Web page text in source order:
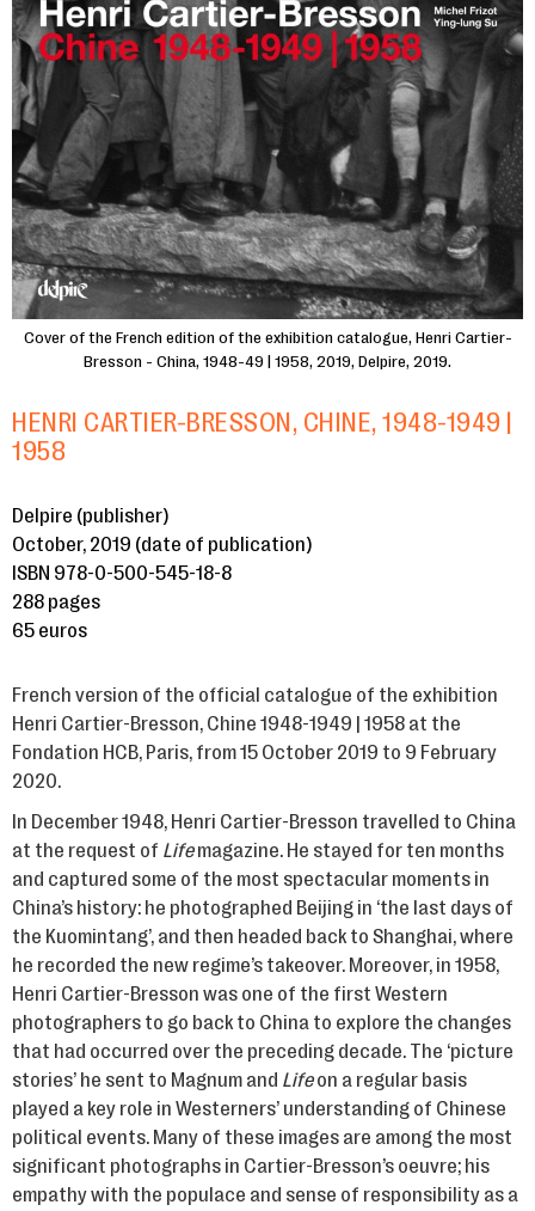
Cover of the French edition of the exhibition catalogue, Henri Cartier-
Bresson - China, 1948-49 | 1958, 2019, Delpire, 2019.
HENRI CARTIER-BRESSON, CHINE, 1948-1949 |
1958
Delpire (publisher)
October, 2019 (date of publication)
ISBN 978-0-500-545-18-8
288 pages
65 euros
French version of the official catalogue of the exhibition
Henri Cartier-Bresson, Chine 1948-1949 | 1958 at the
Fondation HCB, Paris, from 15 October 2019 to 9 February
2020.
In December 1948, Henri Cartier-Bresson travelled to China
at the request of Lifemagazine. He stayed for ten months
and captured some of the most spectacular moments in
China’s history: he photographed Beijing in ‘the last days of
the Kuomintang’, and then headed back to Shanghai, where
he recorded the new regime’s takeover. Moreover, in 1958,
Henri Cartier-Bresson was one of the first Western
photographers to go back to China to explore the changes
that had occurred over the preceding decade. The ‘picture
stories’ he sent to Magnum and Lifeon a regular basis
played a key role in Westerners’ understanding of Chinese
political events. Many of these images are among the most
significant photographs in Cartier-Bresson’s oeuvre; his
empathy with the populace and sense of responsibility as a